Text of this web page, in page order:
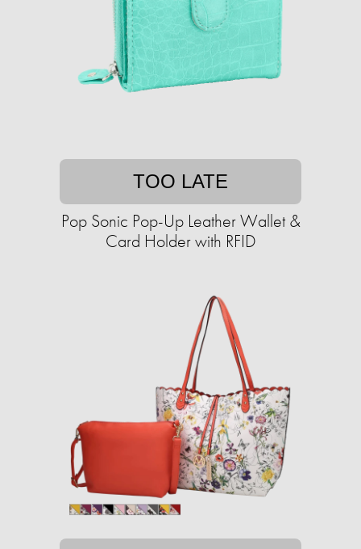
TOO LATE
Pop Sonic Pop-Up Leather Wallet &
Card Holder with RFID